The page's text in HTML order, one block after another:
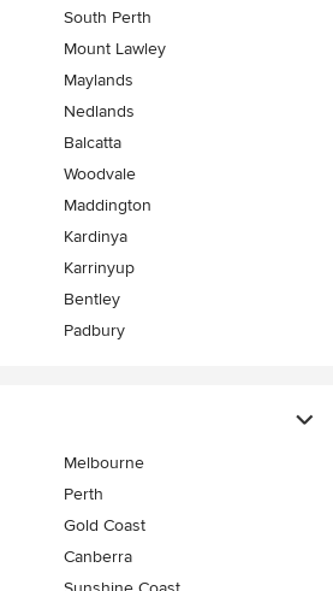
South Perth
Mount Lawley
Maylands
Nedlands
Balcatta
Woodvale
Maddington
Kardinya
Karrinyup
Bentley
Padbury
Melbourne
Perth
Gold Coast
Canberra